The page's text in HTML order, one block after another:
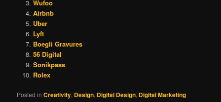
Wufoo
Airbnb
Uber
Lyft
Boegli Gravures
56 Digital
Sonikpass
Rolex
Posted in Creativity, Design, Digital Design, Digital Marketing